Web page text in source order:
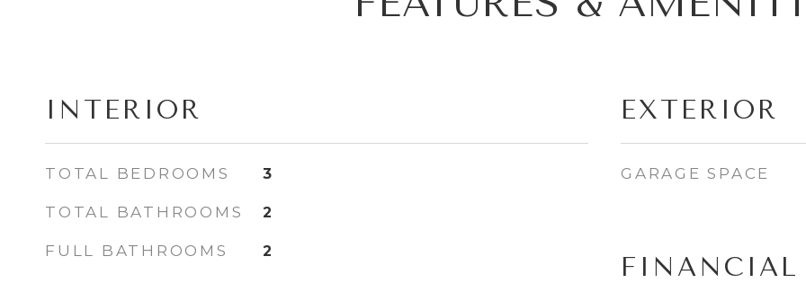
INTERIOR
TOTAL BEDROOMS 3
TOTAL BATHROOMS 2
FULL BATHROOMS 2
EXTERIOR
GARAGE SPACE
FINANCIAL